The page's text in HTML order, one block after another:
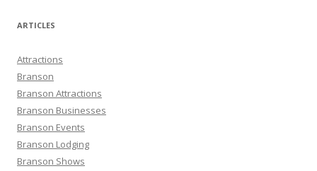
r
h
f
o
r
:
ARTICLES
Attractions
Branson
Branson Attractions
Branson Businesses
Branson Events
Branson Lodging
Branson Shows